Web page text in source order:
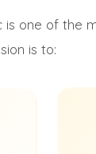
one of the
is to: